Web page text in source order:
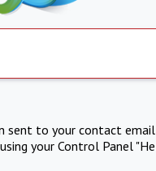
sent to your contact
your Control Panel